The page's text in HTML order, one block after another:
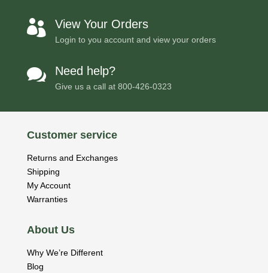
 View Your Orders
Login to you account and view your orders
 Need help?
Give us a call at 800-426-0323
Customer service
Returns and Exchanges
Shipping
My Account
Warranties
About Us
Why We’re Different
Blog